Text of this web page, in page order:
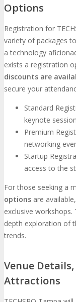
Options
Registration for
variety of packages
a technology
exists a registration
discounts are
secure your
Standard
keynote
Premium
networking
Startup
access to the
For those seeking a
options are
exclusive
depth exploration of
trends.
Venue
Attractions